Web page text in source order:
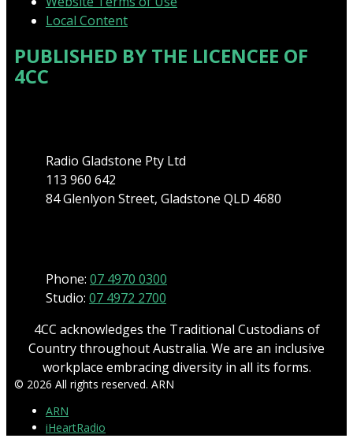
Local Content
PUBLISHED BY THE LICENCEE OF
4CC
Radio Gladstone Pty Ltd
113 960 642
84 Glenlyon Street, Gladstone QLD 4680
Phone: 07 4970 0300
Studio: 07 4972 2700
4CC acknowledges the Traditional Custodians of
Country throughout Australia. We are an inclusive
workplace embracing diversity in all its forms.
© 2026 All rights reserved. ARN
ARN
iHeartRadio